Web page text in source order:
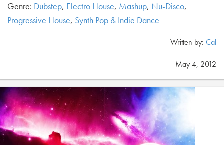
Genre: Dubstep, Electro House, Mashup, Nu-Disco,
Progressive House, Synth Pop & Indie Dance
Written by: Cal
May 4, 2012